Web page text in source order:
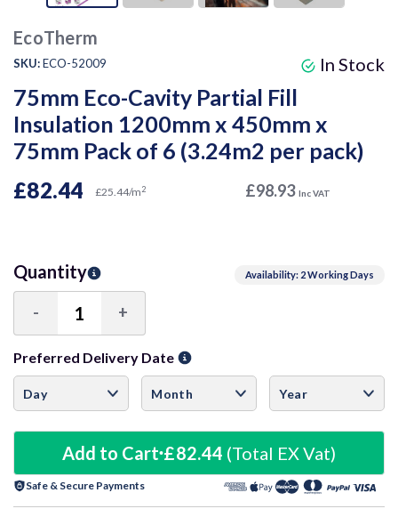
EcoTherm
SKU:ECO-52009
75mm Eco-Cavity Partial Fill
Insulation 1200mm x 450mm x
75mm Pack of 6 (3.24m2 per pack)
In Stock
£82.44 £25.44/m2 £98.93 Inc VAT
Availability: 2 Working Days
Quantity
Decrease
Quantity:
- Increase
Quantity:
+
Preferred Delivery Date
Add to Cart £82.44 (Total EX Vat)
Safe & Secure Payments